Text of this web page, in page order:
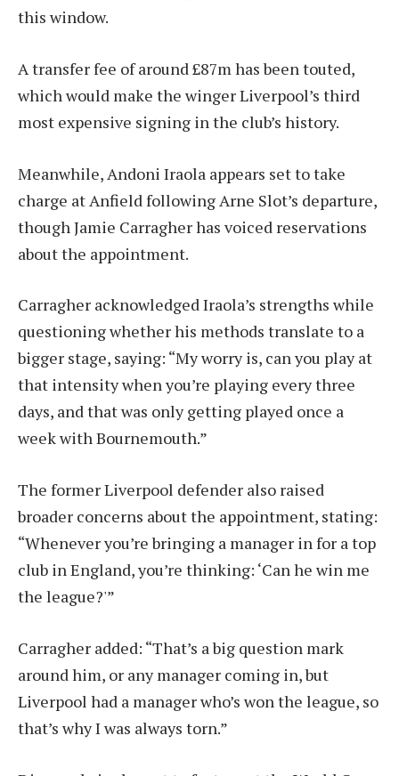
this window.
A transfer fee of around £87m has been touted,
which would make the winger Liverpool’s third
most expensive signing in the club’s history.
Meanwhile, Andoni Iraola appears set to take
charge at Anfield following Arne Slot’s departure,
though Jamie Carragher has voiced reservations
about the appointment.
Carragher acknowledged Iraola’s strengths while
questioning whether his methods translate to a
bigger stage, saying: “My worry is, can you play at
that intensity when you’re playing every three
days, and that was only getting played once a
week with Bournemouth.”
The former Liverpool defender also raised
broader concerns about the appointment, stating:
“Whenever you’re bringing a manager in for a top
club in England, you’re thinking: ‘Can he win me
the league?'”
Carragher added: “That’s a big question mark
around him, or any manager coming in, but
Liverpool had a manager who’s won the league, so
that’s why I was always torn.”